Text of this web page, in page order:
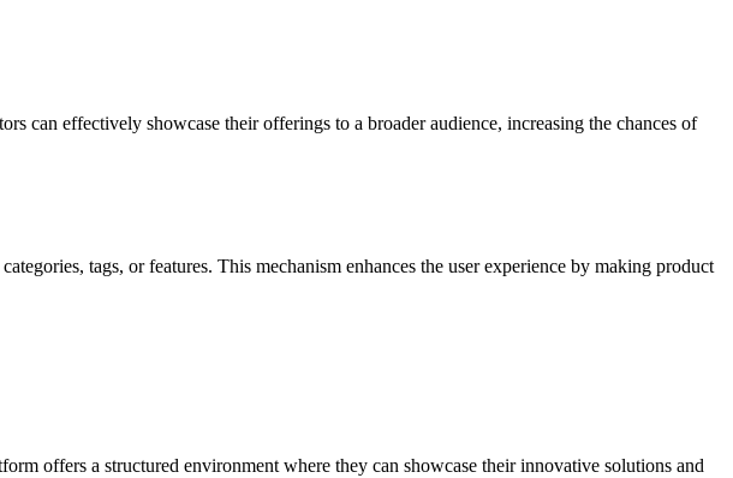
can effectively showcase their offerings to a broader audience, increasing the chances of
tags, or features. This mechanism enhances the user experience by making product
offers a structured environment where they can showcase their innovative solutions and